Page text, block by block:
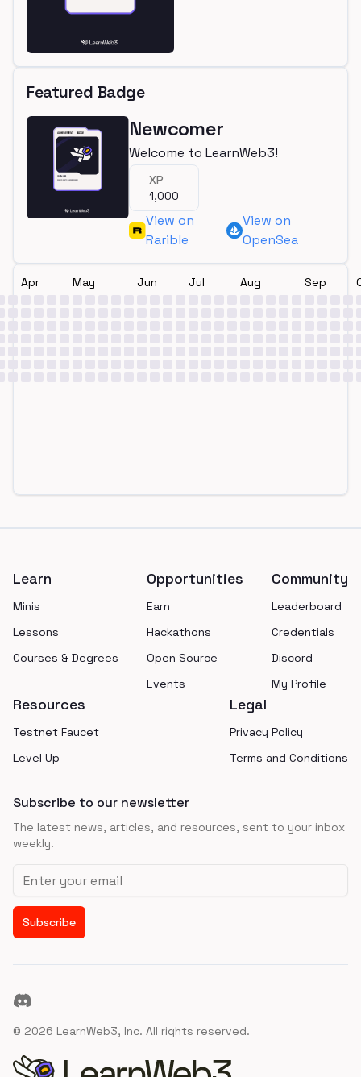
Featured Badge
Newcomer
Welcome to LearnWeb3!
XP
1,000
View on
Rarible
View on
OpenSea
Apr May Jun Jul Aug Sep
Learn
Minis
Lessons
Courses & Degrees
Opportunities
Earn
Hackathons
Open Source
Events
Community
Leaderboard
Credentials
Discord
My Profile
Resources
Testnet Faucet
Level Up
Legal
Privacy Policy
Terms and Conditions
Subscribe to our newsletter
The latest news, articles, and resources, sent to your inbox
weekly.
Email address
Subscribe
Discord
© 2026 LearnWeb3, Inc. All rights reserved.